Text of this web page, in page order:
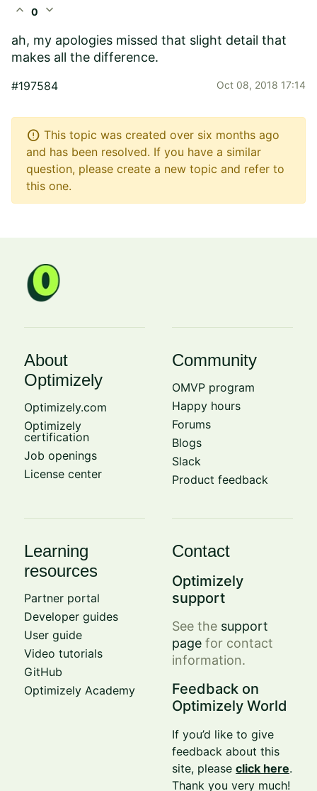
expand_less 0 expand_more
ah, my apologies missed that slight detail that
makes all the difference.
#197584 Oct 08, 2018 17:14
error This topic was created over six months ago
and has been resolved. If you have a similar
question, please create a new topic and refer to
this one.
About
Optimizely
Optimizely.com
Optimizely
certification
Job openings
License center
Community
OMVP program
Happy hours
Forums
Blogs
Slack
Product feedback
Learning
resources
Partner portal
Developer guides
User guide
Video tutorials
GitHub
Optimizely Academy
Contact
Optimizely
support
See the support
page for contact
information.
Feedback on
Optimizely World
If you’d like to give
feedback about this
site, pleaseclick here.
Thank you very much!